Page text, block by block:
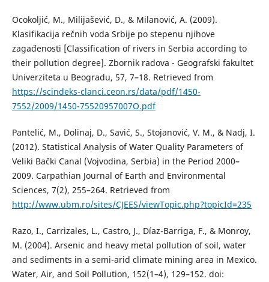
Ocokoljić, M., Milijašević, D., & Milanović, A. (2009).
Klasifikacija rečnih voda Srbije po stepenu njihove
zagađenosti [Classification of rivers in Serbia according to
their pollution degree]. Zbornik radova - Geografski fakultet
Univerziteta u Beogradu, 57, 7–18. Retrieved from
https://scindeks-clanci.ceon.rs/data/pdf/1450-
7552/2009/1450-75520957007O.pdf
Pantelić, M., Dolinaj, D., Savić, S., Stojanović, V. M., & Nadj, I.
(2012). Statistical Analysis of Water Quality Parameters of
Veliki Bački Canal (Vojvodina, Serbia) in the Period 2000–
2009. Carpathian Journal of Earth and Environmental
Sciences, 7(2), 255–264. Retrieved from
http://www.ubm.ro/sites/CJEES/viewTopic.php?topicId=235
Razo, I., Carrizales, L., Castro, J., Díaz-Barriga, F., & Monroy,
M. (2004). Arsenic and heavy metal pollution of soil, water
and sediments in a semi-arid climate mining area in Mexico.
Water, Air, and Soil Pollution, 152(1–4), 129–152. doi: